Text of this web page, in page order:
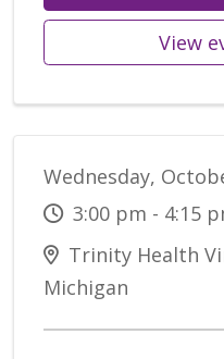
View
Wednesday,
3:00 pm - 4:15
Trinity Health
Michigan